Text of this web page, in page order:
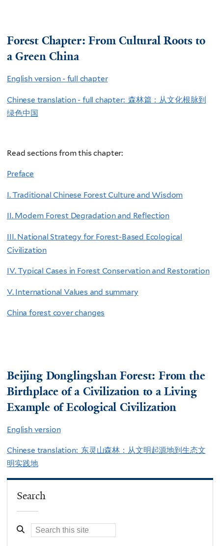
Forest Chapter: From Cultural Roots to
a Green China
English version - full chapter
Chinese translation - full chapter: 森林篇：从文化根脉到
绿色中国
Read sections from this chapter:
Preface
I. Traditional Chinese Forest Culture and Wisdom
II. Modern Forest Degradation and Reflection
III. National Strategy for Forest-Based Ecological
Civilization
IV. Typical Cases in Forest Conservation and Restoration
V. International Values and summary
China forest cover changes
Beijing Donglingshan Forest: From the
Birthplace of a Civilization to a Living
Example of Ecological Civilization
English version
Chinese translation: 东灵山森林：从文明起源地到生态文
明实践地
Search